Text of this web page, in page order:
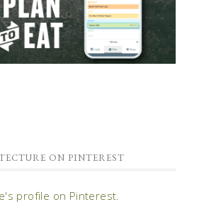
ON PINTEREST
profile on Pinterest.